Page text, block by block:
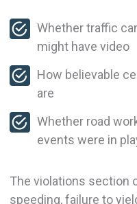
Whether traffic
might have video
How believable
are
Whether road
events were in
The violations section
speeding, failure to